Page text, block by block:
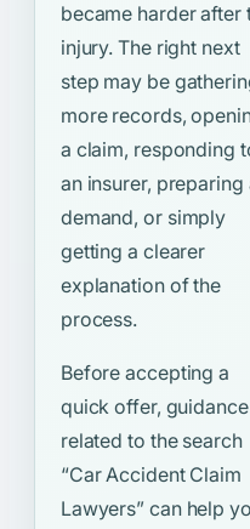
became harder after
injury. The right next
step may be
more records,
a claim, responding
an insurer, preparing
demand, or simply
getting a clearer
explanation of the
process.
Before accepting a
quick offer, guidance
related to the search
“Car Accident Claim
Lawyers” can help